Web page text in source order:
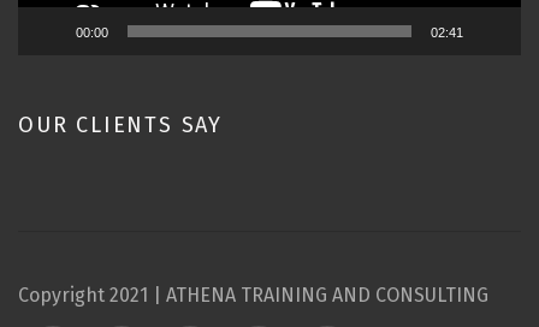
00:00 02:41
OUR CLIENTS SAY
Copyright 2021 | ATHENA TRAINING AND CONSULTING